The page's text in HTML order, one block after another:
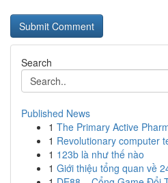
Search
Published News
1 The Primary Active
1 Revolutionary computer
1 123b là như thế nào
1 Giới thiệu tổng quan về